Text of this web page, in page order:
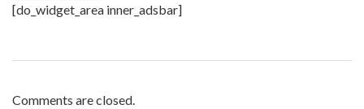
[do_widget_area inner_adsbar]
Comments are closed.